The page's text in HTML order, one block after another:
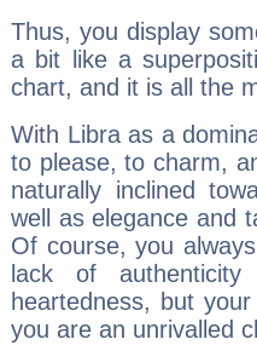
Thus, you display
a bit like a
chart, and it is all the
With Libra as a
to please, to charm,
naturally inclined
well as elegance and
Of course, you
lack of
heartedness, but
you are an unrivalled